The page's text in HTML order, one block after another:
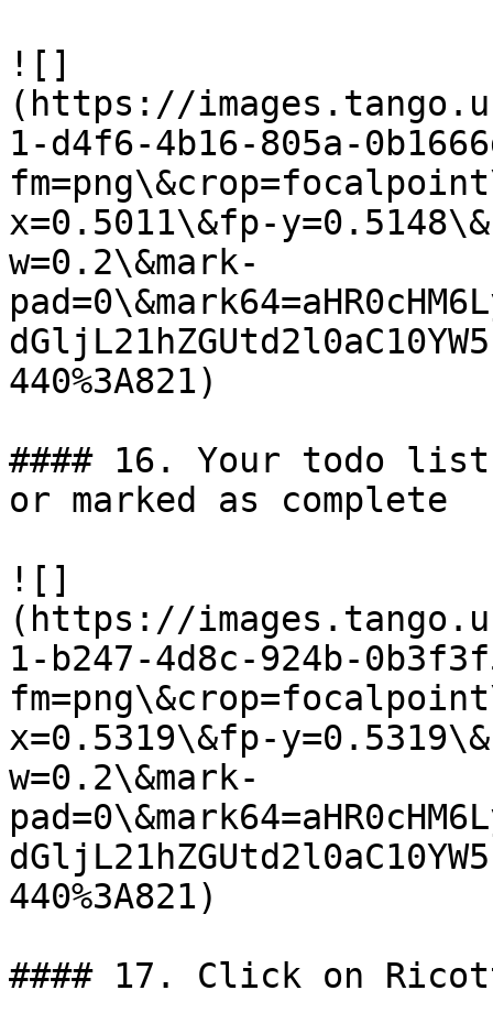
![]
(https://
1-d4f6-4b16-805a-
x=0.5011\&fp-
w=0.2\&mark-
440%3A821)
#### 16. Your todo
or marked as complete
![]
(https://
1-b247-4d8c-924b-
x=0.5319\&fp-
w=0.2\&mark-
440%3A821)
#### 17. Click on